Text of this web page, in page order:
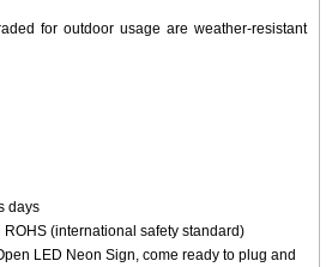
for outdoor usage are weather-resistant
days
(international safety standard)
LED Neon Sign, come ready to plug and